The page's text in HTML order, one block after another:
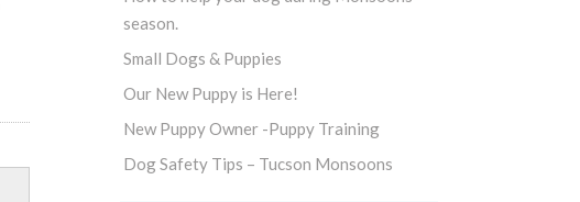
season.
Small Dogs & Puppies
Our New Puppy is Here!
New Puppy Owner -Puppy Training
Dog Safety Tips – Tucson Monsoons